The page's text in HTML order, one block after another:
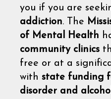
you if you are
addiction. The
of Mental Health
community clinics
free or at a
with state funding
disorder and